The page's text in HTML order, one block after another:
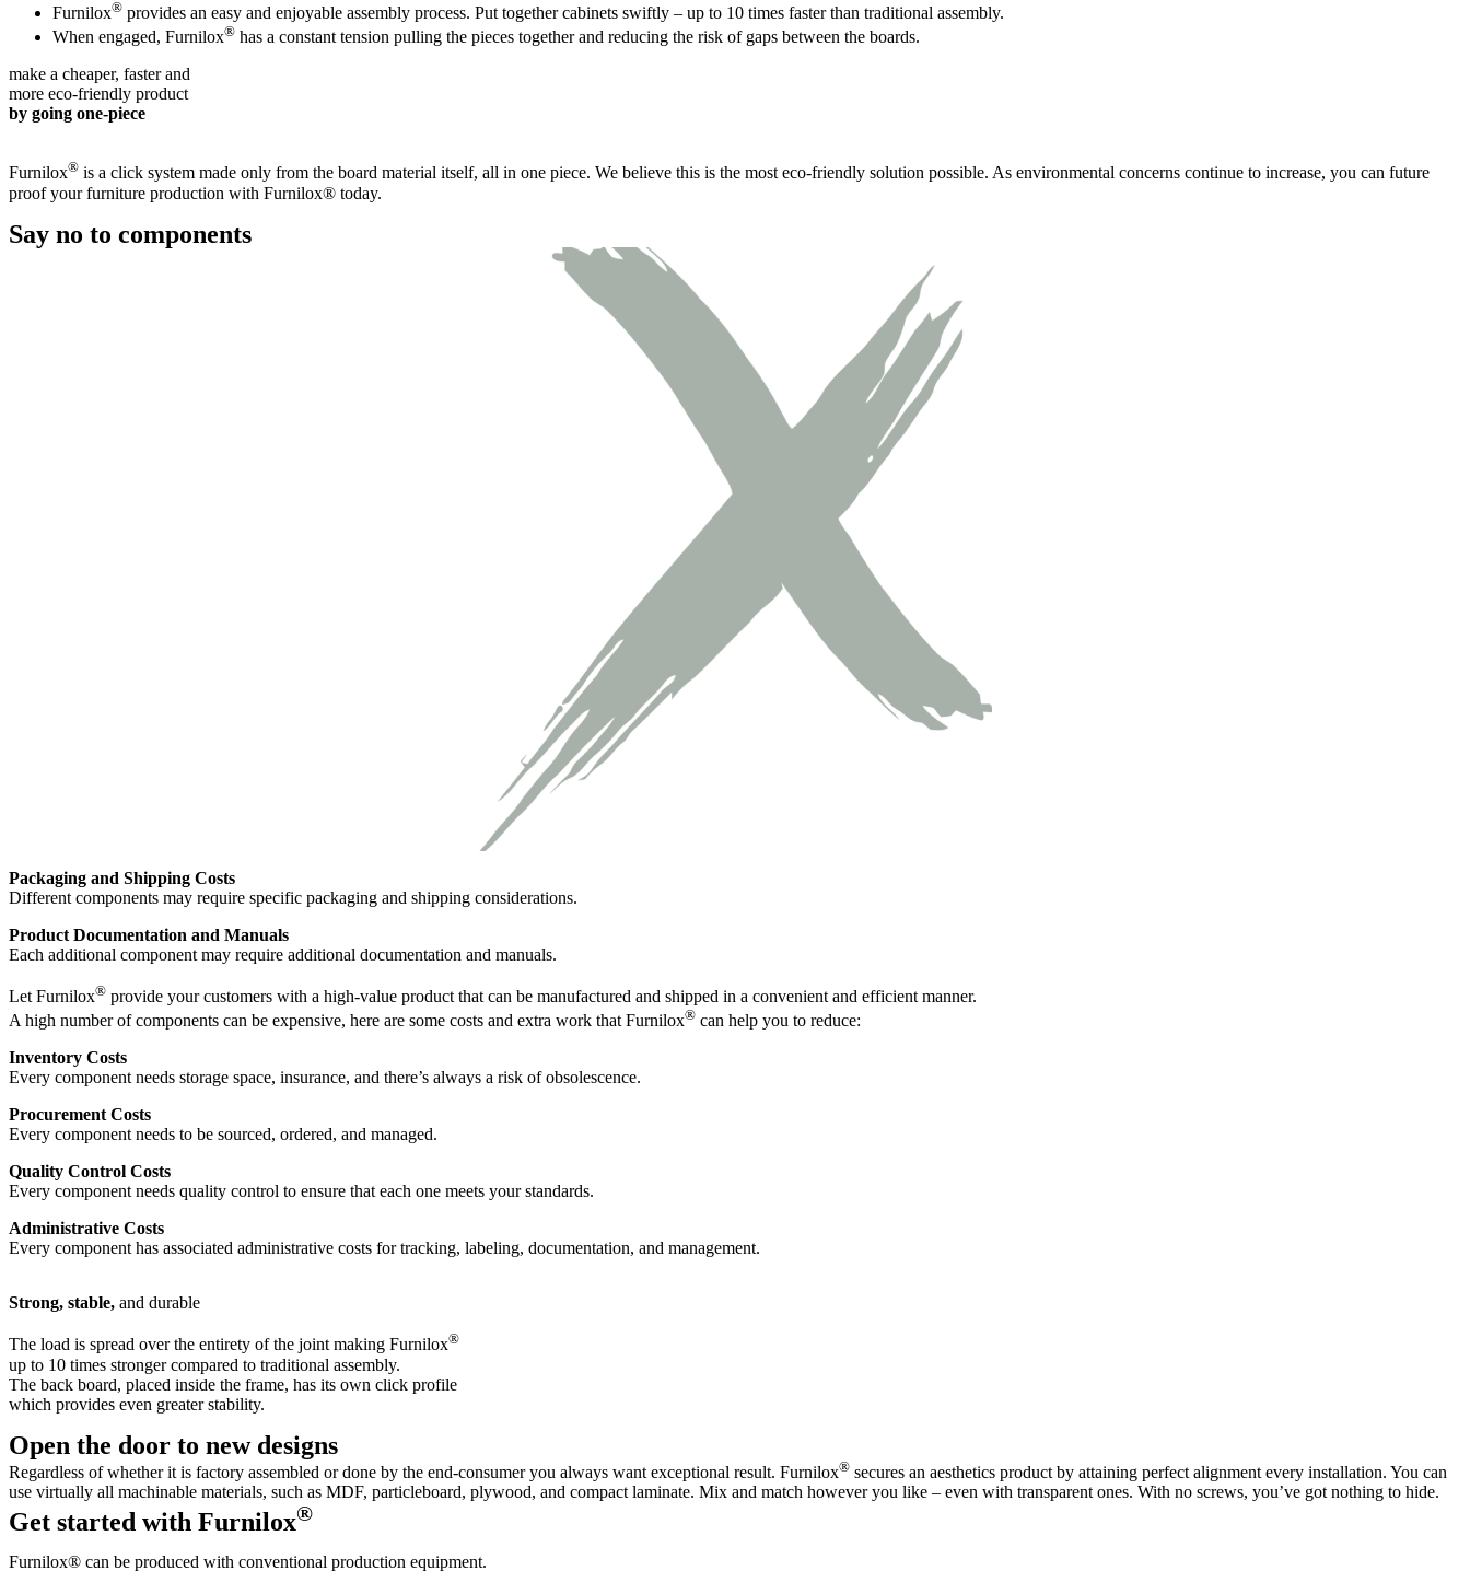
Furnilox® provides an easy and enjoyable assembly process. Put together cabinets swiftly – up to 10 times faster than traditional assembly.
When engaged, Furnilox® has a constant tension pulling the pieces together and reducing the risk of gaps between the boards.
make a cheaper, faster and
more eco-friendly product
by going one-piece
Furnilox® is a click system made only from the board material itself, all in one piece. We believe this is the most eco-friendly solution possible. As environmental concerns continue to increase, you can future
proof your furniture production with Furnilox® today.
Say no to components
Packaging and Shipping Costs
Different components may require specific packaging and shipping considerations.
Product Documentation and Manuals
Each additional component may require additional documentation and manuals.
Let Furnilox® provide your customers with a high-value product that can be manufactured and shipped in a convenient and efficient manner.
A high number of components can be expensive, here are some costs and extra work that Furnilox® can help you to reduce:
Inventory Costs
Every component needs storage space, insurance, and there’s always a risk of obsolescence.
Procurement Costs
Every component needs to be sourced, ordered, and managed.
Quality Control Costs
Every component needs quality control to ensure that each one meets your standards.
Administrative Costs
Every component has associated administrative costs for tracking, labeling, documentation, and management.
Strong, stable, and durable
The load is spread over the entirety of the joint making Furnilox®
up to 10 times stronger compared to traditional assembly.
The back board, placed inside the frame, has its own click profile
which provides even greater stability.
Open the door to new designs
Regardless of whether it is factory assembled or done by the end-consumer you always want exceptional result. Furnilox® secures an aesthetics product by attaining perfect alignment every installation. You can
use virtually all machinable materials, such as MDF, particleboard, plywood, and compact laminate. Mix and match however you like – even with transparent ones. With no screws, you’ve got nothing to hide.
Get started with Furnilox®
Furnilox® can be produced with conventional production equipment.